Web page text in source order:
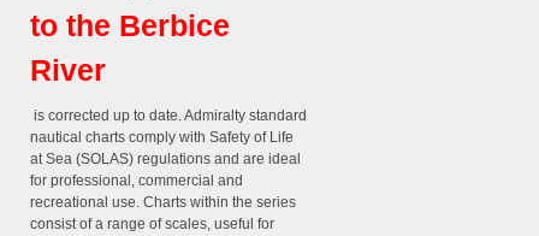
to the Berbice
River
is corrected up to date. Admiralty standard
nautical charts comply with Safety of Life
at Sea (SOLAS) regulations and are ideal
for professional, commercial and
recreational use. Charts within the series
consist of a range of scales, useful for